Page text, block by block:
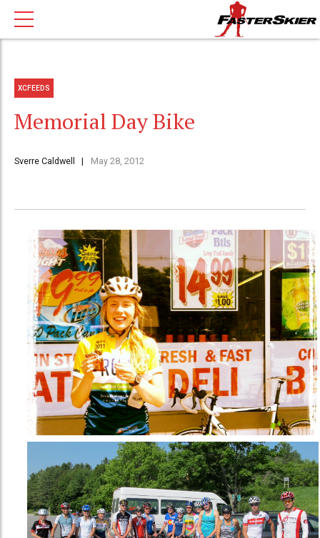
XCFEEDS
Memorial Day Bike
Sverre Caldwell May 28, 2012